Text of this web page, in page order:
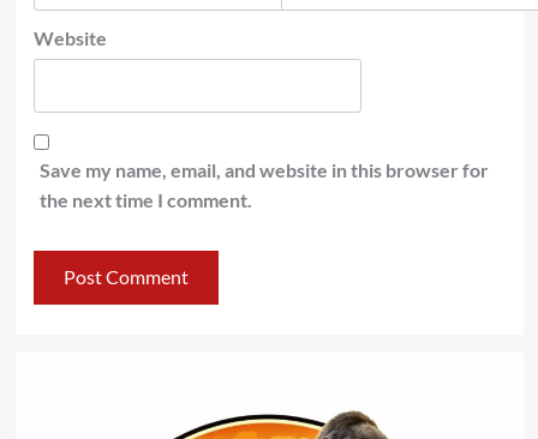
Website
Save my name, email, and website in this browser for
the next time I comment.